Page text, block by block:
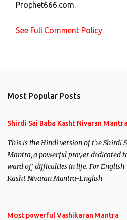
e
t
Prophet666.com.
See Full Comment Policy
Most Popular Posts
Shirdi Sai Baba Kasht Nivaran
This is the Hindi version of the Shirdi
Mantra, a powerful prayer dedicated
ward off difficulties in life. For English
Kasht Nivaran Mantra-English
Most powerful Vashikaran Mantra